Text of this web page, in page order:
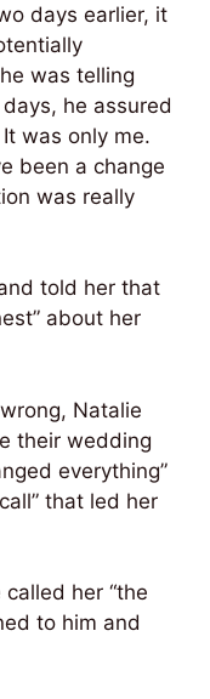
days earlier, it
was telling
he assured
was only me.
been a change
was really
told her that
about her
Natalie
their wedding
everything”
that led her
her “the
to him and